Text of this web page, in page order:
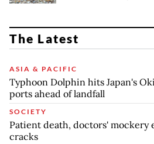
The Latest
ASIA & PACIFIC
Typhoon Dolphin hits Japan's
ports ahead of landfall
SOCIETY
Patient death, doctors' mockery
cracks